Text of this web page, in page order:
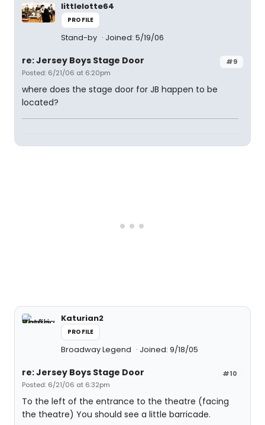
littlelotte64
PROFILE
Stand-by Joined: 5/19/06
#9
re: Jersey Boys Stage Door
Posted: 6/21/06 at 6:20pm
where does the stage door for JB happen to be
located?
Katurian2
PROFILE
Broadway Legend Joined: 9/18/05
#10
re: Jersey Boys Stage Door
Posted: 6/21/06 at 6:32pm
To the left of the entrance to the theatre (facing
the theatre) You should see a little barricade.